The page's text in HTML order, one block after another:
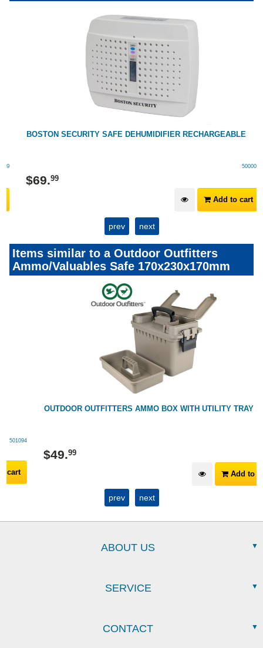
BOSTON SECURITY SAFE DEHUMIDIFIER RECHARGEABLE
500005
69.99
Add to cart
prev next
Items similar to a Outdoor Outfitters
Ammo/Valuables Safe 170x230x170mm
OUTDOOR OUTFITTERS AMMO BOX WITH UTILITY TRAY 10L
99
Add to cart
prev next
ABOUT US
SERVICE
CONTACT